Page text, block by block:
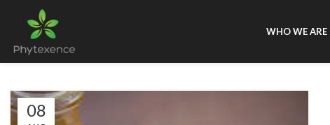
WHO WE ARE
08